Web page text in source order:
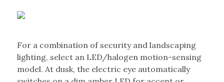
For a combination of security and landscaping
lighting, select an LED/halogen motion-sensing
model. At dusk, the electric eye automatically